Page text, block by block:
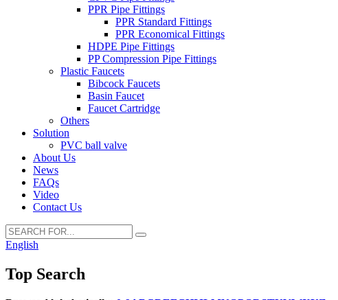
PPR Pipe Fittings
PPR Standard Fittings
PPR Economical Fittings
HDPE Pipe Fittings
PP Compression Pipe Fittings
Plastic Faucets
Bibcock Faucets
Basin Faucet
Faucet Cartridge
Others
Solution
PVC ball valve
About Us
News
FAQs
Video
Contact Us
English
Top Search